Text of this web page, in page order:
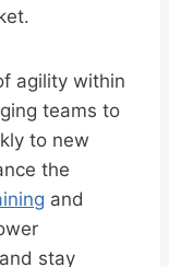
agility within
teams to
to new
the
and
stay